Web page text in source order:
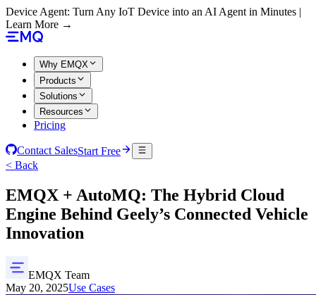
Device Agent: Turn Any IoT Device into an AI Agent in Minutes |
Learn More →
Why EMQX
Products
Solutions
Resources
Pricing
Contact SalesStart Free
< Back
EMQX + AutoMQ: The Hybrid Cloud
Engine Behind Geely’s Connected Vehicle
Innovation
EMQX Team
May 20, 2025Use Cases